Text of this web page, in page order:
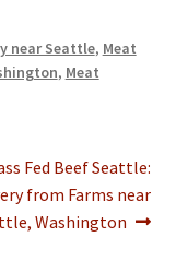
near Seattle, Meat
, Meat
Fed Beef Seattle:
from Farms near
Washington